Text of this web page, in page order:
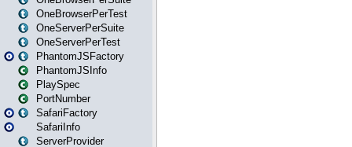
OneBrowserPerTest
OneServerPerSuite
OneServerPerTest
PhantomJSFactory
PhantomJSInfo
PlaySpec
PortNumber
SafariFactory
SafariInfo
ServerProvider